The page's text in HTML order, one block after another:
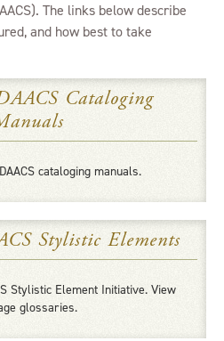
The links below describe
and how best to take
Cataloging
cataloging manuals.
Stylistic Elements
Stylistic Element Initiative. View
glossaries.